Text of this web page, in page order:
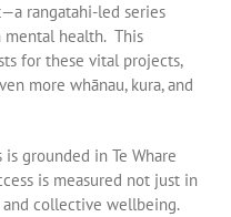
rangatahi-led series
health. This
for these vital projects,
more whānau, kura, and
grounded in Te Whare
is measured not just in
and collective wellbeing.